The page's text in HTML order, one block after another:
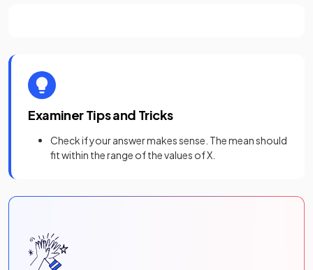
Examiner Tips and Tricks
Check if your answer makes sense. The mean should
fit within the range of the values of X.